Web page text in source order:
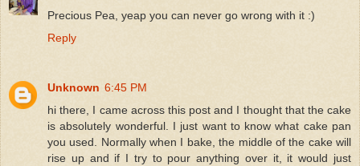
Precious Pea, yeap you can never go wrong with it :)
Reply
Unknown 6:45 PM
hi there, I came across this post and I thought that the cake
is absolutely wonderful. I just want to know what cake pan
you used. Normally when I bake, the middle of the cake will
rise up and if I try to pour anything over it, it would just